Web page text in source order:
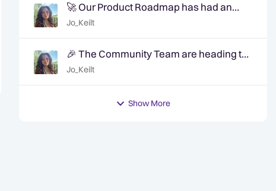
🚀 Our Product Roadmap has had an
update!
Jo_Keilt
🎉 The Community Team are heading to
QuanCon - come and say hello! 🎉
Jo_Keilt
Show More